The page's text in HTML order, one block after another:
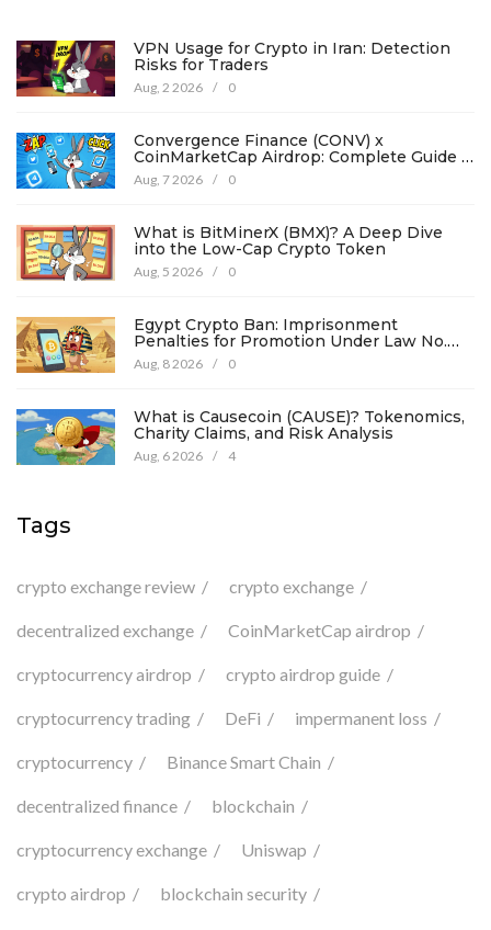
VPN Usage for Crypto in Iran: Detection
Risks for Traders
Aug, 2 2026 / 0
Convergence Finance (CONV) x
CoinMarketCap Airdrop: Complete Guide &
Details
Aug, 7 2026 / 0
What is BitMinerX (BMX)? A Deep Dive
into the Low-Cap Crypto Token
Aug, 5 2026 / 0
Egypt Crypto Ban: Imprisonment
Penalties for Promotion Under Law No.
194
Aug, 8 2026 / 0
What is Causecoin (CAUSE)? Tokenomics,
Charity Claims, and Risk Analysis
Aug, 6 2026 / 4
Tags
crypto exchange review crypto exchange
decentralized exchange CoinMarketCap airdrop
cryptocurrency airdrop crypto airdrop guide
cryptocurrency trading DeFi impermanent loss
cryptocurrency Binance Smart Chain
decentralized finance blockchain
cryptocurrency exchange Uniswap
crypto airdrop blockchain security